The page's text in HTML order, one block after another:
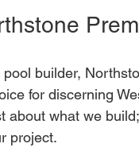
builder,
for discerning
about what we
project.